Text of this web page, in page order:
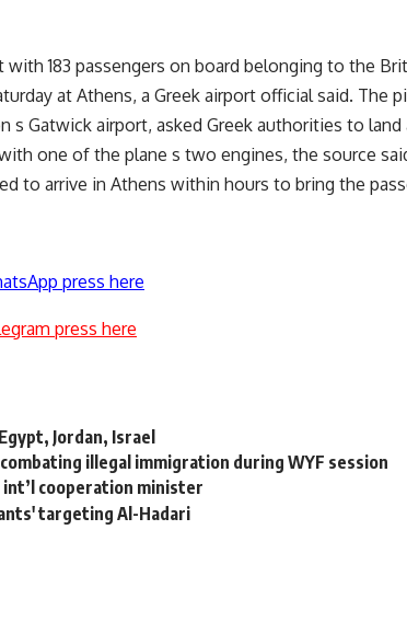
183 passengers on board belonging to the
at Athens, a Greek airport official said. The
s Gatwick airport, asked Greek authorities to land
one of the plane s two engines, the source
to arrive in Athens within hours to bring the
press here
press here
Jordan, Israel
illegal immigration during WYF session
int’l cooperation minister
targeting Al-Hadari